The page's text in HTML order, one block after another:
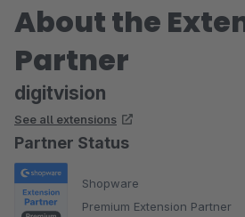
About the
Partner
digitvision
See all extensions
Partner Status
Shopware
Premium Extension Partner